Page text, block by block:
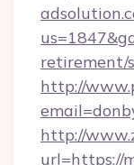
retirement/
http://
http://
url=https://